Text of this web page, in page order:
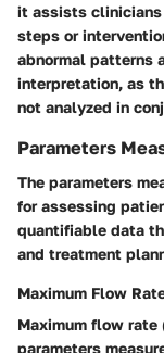
it assists clinicians
steps or
abnormal patterns
interpretation, as
not analyzed in
Parameters
The parameters
for assessing
quantifiable data
and treatment
Maximum Flow
Maximum flow
parameters